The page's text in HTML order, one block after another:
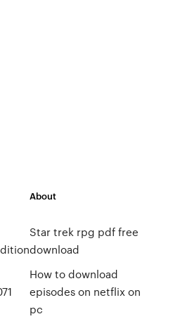
About
Star trek rpg pdf free
download
How to download
episodes on netflix on
pc